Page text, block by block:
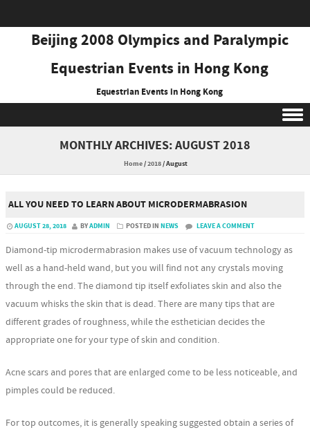
Beijing 2008 Olympics and Paralympic
Equestrian Events in Hong Kong
Equestrian Events in Hong Kong
MONTHLY ARCHIVES:AUGUST 2018
Home/2018/August
ALL YOU NEED TO LEARN ABOUT MICRODERMABRASION
AUGUST 28, 2018 BYADMIN POSTED IN NEWS LEAVE A COMMENT
Diamond-tip microdermabrasion makes use of vacuum technology as
well as a hand-held wand, but you will find not any crystals moving
through the end. The diamond tip itself exfoliates skin and also the
vacuum whisks the skin that is dead. There are many tips that are
different grades of roughness, while the esthetician decides the
appropriate one for your type of skin and condition.
Acne scars and pores that are enlarged come to be less noticeable, and
pimples could be reduced.
For top outcomes, it is generally speaking suggested obtain a series of